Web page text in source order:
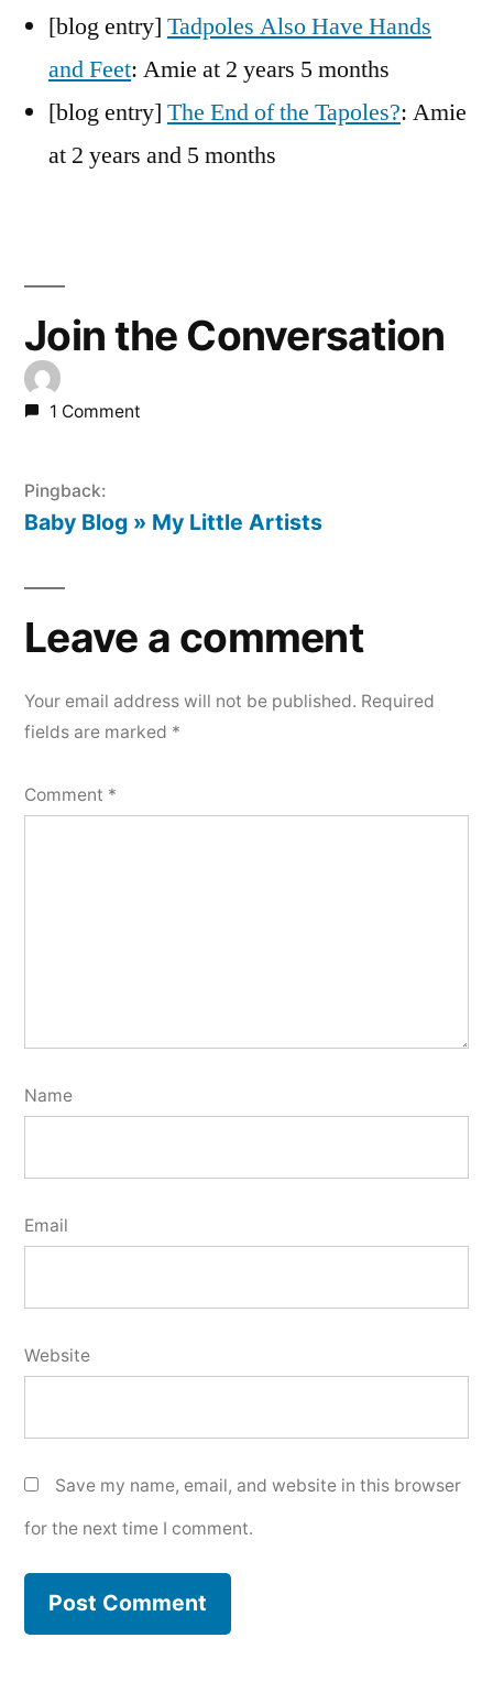
[blog entry] Tadpoles Also Have Hands
and Feet: Amie at 2 years 5 months
[blog entry] The End of the Tapoles?: Amie
at 2 years and 5 months
Join the Conversation
1 Comment
Pingback:
Baby Blog » My Little Artists
Leave a comment
Your email address will not be published. Required
fields are marked *
Comment *
Name
Email
Website
Save my name, email, and website in this browser
for the next time I comment.